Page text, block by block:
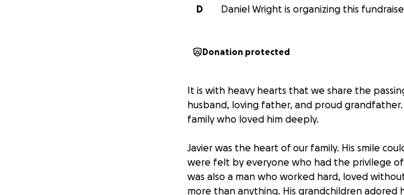
D
Daniel Wright is organizing this
Donation protected
It is with heavy hearts that we share the
husband, loving father, and proud
family who loved him deeply.
Javier was the heart of our family. His smile
were felt by everyone who had the privilege of
was also a man who worked hard, loved
more than anything. His grandchildren adored